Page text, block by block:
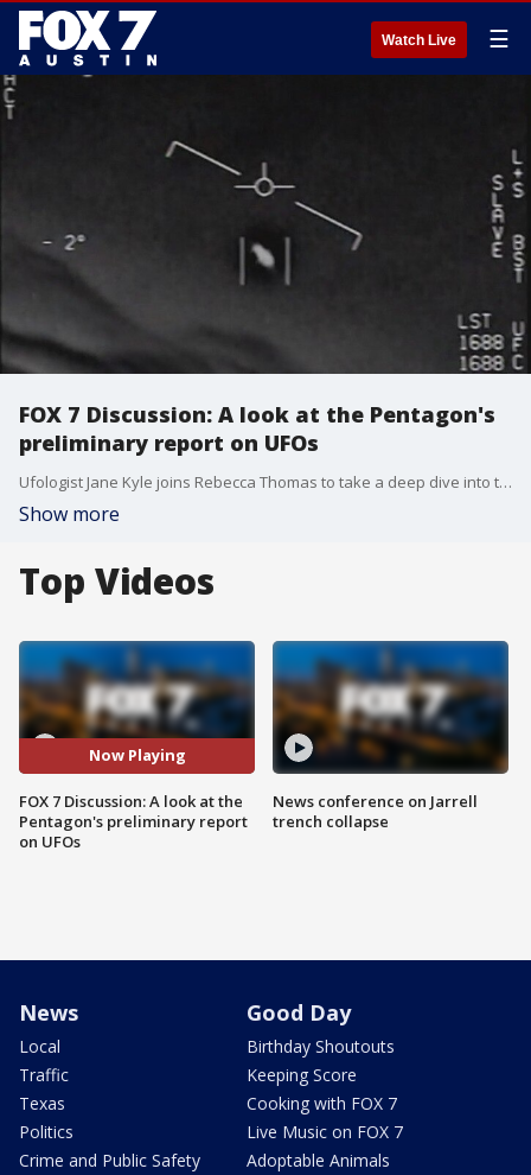
Watch Live ☰
FOX 7 Discussion: A look at the Pentagon's
preliminary report on UFOs
Ufologist Jane Kyle joins Rebecca Thomas to take a deep dive into the Pentagon's preliminary report on UFOs.
Show more
Top Videos
Now Playing
FOX 7 Discussion: A look at the
Pentagon's preliminary report
on UFOs
News conference on Jarrell
trench collapse
News
Local
Traffic
Texas
Politics
Crime and Public Safety
Good Day
Birthday Shoutouts
Keeping Score
Cooking with FOX 7
Live Music on FOX 7
Adoptable Animals